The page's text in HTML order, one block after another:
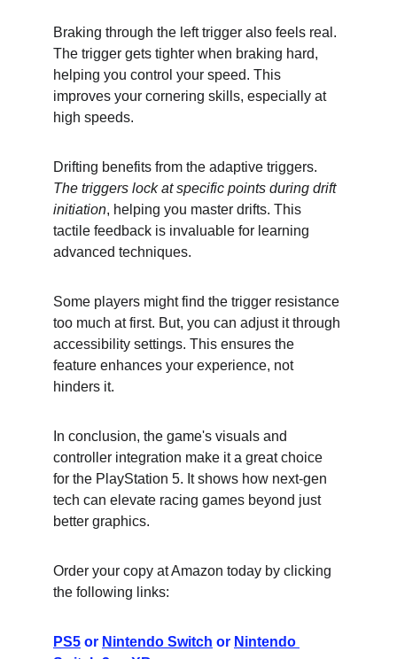
Braking through the left trigger also feels real.
The trigger gets tighter when braking hard,
helping you control your speed. This
improves your cornering skills, especially at
high speeds.
Drifting benefits from the adaptive triggers.
The triggers lock at specific points during drift
initiation, helping you master drifts. This
tactile feedback is invaluable for learning
advanced techniques.
Some players might find the trigger resistance
too much at first. But, you can adjust it through
accessibility settings. This ensures the
feature enhances your experience, not
hinders it.
In conclusion, the game's visuals and
controller integration make it a great choice
for the PlayStation 5. It shows how next-gen
tech can elevate racing games beyond just
better graphics.
Order your copy at Amazon today by clicking
the following links:
PS5 or Nintendo Switch or Nintendo